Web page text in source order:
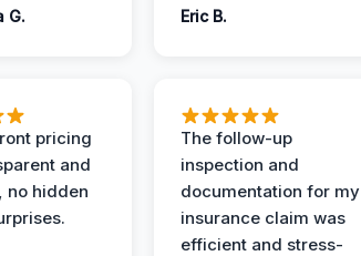
G. Eric B.
pricing
and
no hidden
The follow-up
inspection and
documentation for my
insurance claim was
efficient and stress-